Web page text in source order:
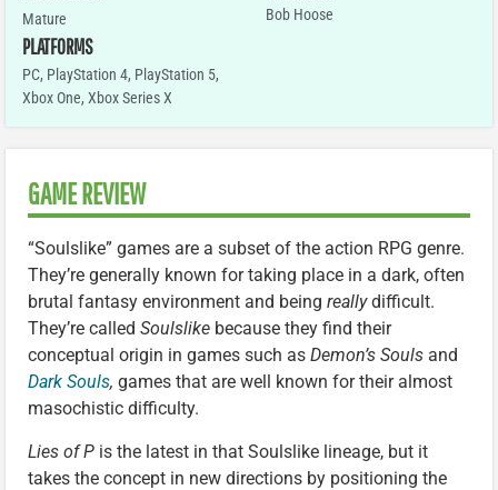
Mature
PLATFORMS
PC, PlayStation 4, PlayStation 5,
Xbox One, Xbox Series X
Bob Hoose
GAME REVIEW
“Soulslike” games are a subset of the action RPG genre.
They’re generally known for taking place in a dark, often
brutal fantasy environment and being reallydifficult.
They’re called Soulslike because they find their
conceptual origin in games such as Demon’s Souls and
Dark Souls, games that are well known for their almost
masochistic difficulty.
Lies of P is the latest in that Soulslike lineage, but it
takes the concept in new directions by positioning the